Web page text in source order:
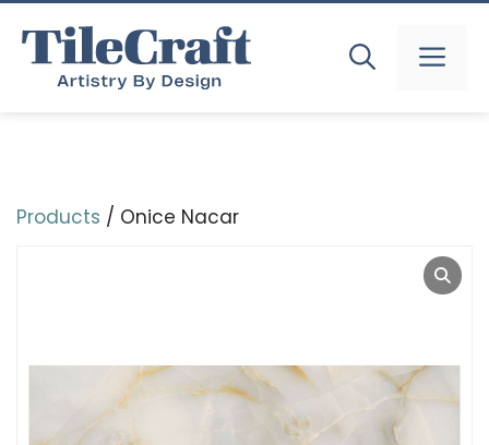
content
Products / Onice Nacar